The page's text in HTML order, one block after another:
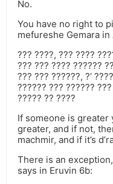
No.
You have no right to
mefureshe Gemara in
??? ????, ??? ????
??? ??? ???? ??????
??? ??? ??????, ?’
?????? ??? ??????
????? ?? ????
If someone is
greater, and if not,
machmir, and if it’s
There is an
says in Eruvin 6b: